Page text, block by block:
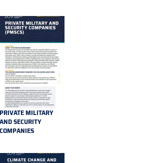
PRIVATE MILITARY
AND SECURITY
COMPANIES